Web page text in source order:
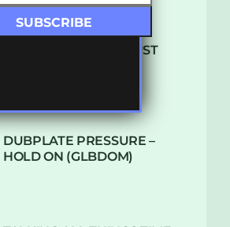
SUBTLE RADIO: AUGUST
DUBPLATE PRESSURE –
HOLD ON (GLBDOM)